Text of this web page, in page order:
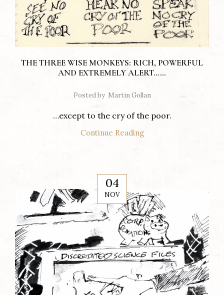
THE THREE WISE MONKEYS: RICH, POWERFUL
AND EXTREMELY ALERT……
Posted by Martin Gollan
…except to the cry of the poor.
Continue Reading
04
NOV